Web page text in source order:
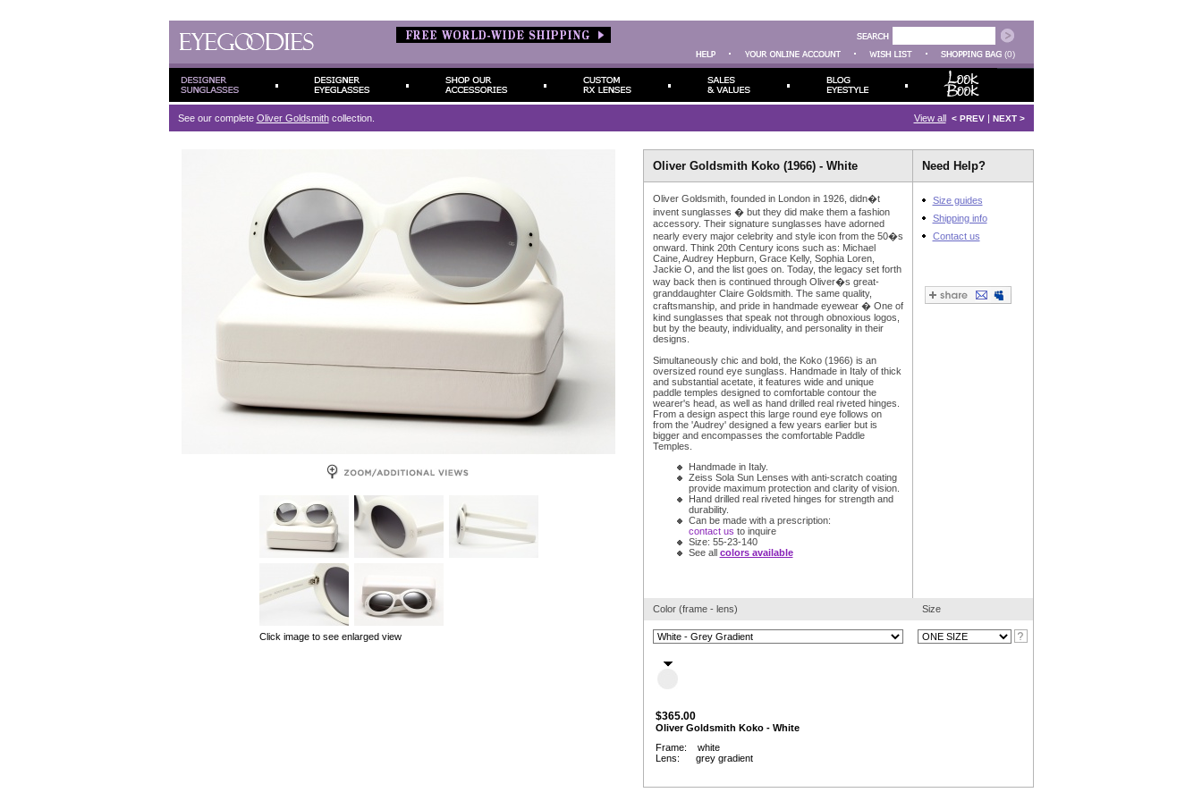
(0)
See our complete Oliver Goldsmithcollection. View all < PREV| NEXT >
Click image to see enlarged view
Oliver Goldsmith Koko (1966) - White Need Help?
Oliver Goldsmith, founded in London in 1926, didn�t
invent sunglasses � but they did make them a fashion
accessory. Their signature sunglasses have adorned
nearly every major celebrity and style icon from the 50�s
onward. Think 20th Century icons such as: Michael
Caine, Audrey Hepburn, Grace Kelly, Sophia Loren,
Jackie O, and the list goes on. Today, the legacy set forth
way back then is continued through Oliver�s great-
granddaughter Claire Goldsmith. The same quality,
craftsmanship, and pride in handmade eyewear � One of
kind sunglasses that speak not through obnoxious logos,
but by the beauty, individuality, and personality in their
designs.
Simultaneously chic and bold, the Koko (1966) is an
oversized round eye sunglass. Handmade in Italy of thick
and substantial acetate, it features wide and unique
paddle temples designed to comfortable contour the
wearer's head, as well as hand drilled real riveted hinges.
From a design aspect this large round eye follows on
from the 'Audrey' designed a few years earlier but is
bigger and encompasses the comfortable Paddle
Temples.
Handmade in Italy.
Zeiss Sola Sun Lenses with anti-scratch coating
provide maximum protection and clarity of vision.
Hand drilled real riveted hinges for strength and
durability.
Can be made with a prescription:
contact us to inquire
Size: 55-23-140
See all colors available
Size guides
Shipping info
Contact us
Color (frame - lens) Size
$365.00
Oliver Goldsmith Koko - White
Frame: white
Lens: grey gradient